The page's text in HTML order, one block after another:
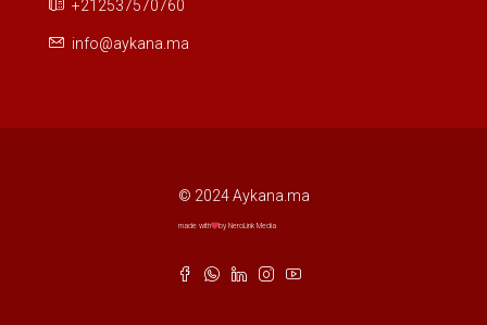
+212537570760
info@aykana.ma
© 2024 Aykana.ma
made with by NeroLink Media